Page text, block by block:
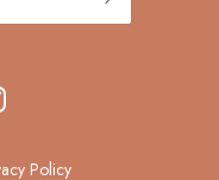
Policy